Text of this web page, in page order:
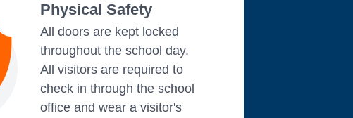
Physical Safety
All doors are kept locked
throughout the school day.
All visitors are required to
check in through the school
office and wear a visitor's